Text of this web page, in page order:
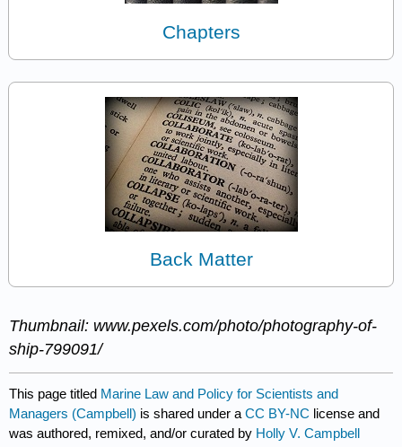
Chapters
Back Matter
Thumbnail: www.pexels.com/photo/photography-of-
ship-799091/
This page titled Marine Law and Policy for Scientists and
Managers (Campbell) is shared under aCC BY-NC license and
was authored, remixed, and/or curated by Holly V. Campbell